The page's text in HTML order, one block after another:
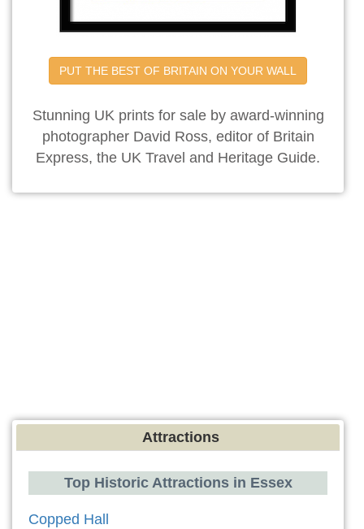
PUT THE BEST OF BRITAIN ON YOUR WALL
Stunning UK prints for sale by award-winning
photographer David Ross, editor of Britain
Express, the UK Travel and Heritage Guide.
Attractions
Top Historic Attractions in Essex
Copped Hall